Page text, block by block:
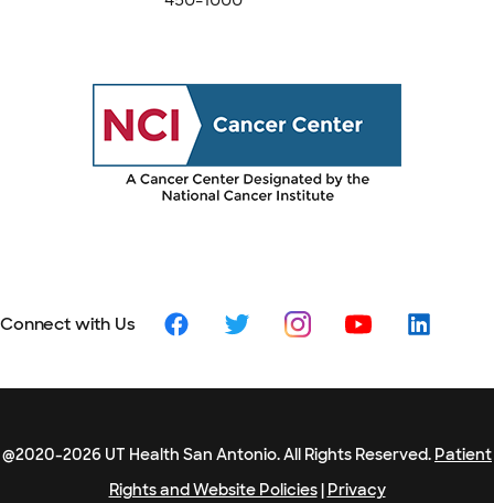
Connect with Us
@2020-2026 UT Health San Antonio. All Rights Reserved. Patient
Rights and Website Policies| Privacy